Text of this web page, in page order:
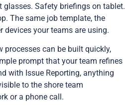
glasses. Safety briefings on tablet.
The same job template, the
devices your teams are using.
processes can be built quickly,
prompt that your team refines
with Issue Reporting, anything
to the shore team
or a phone call.